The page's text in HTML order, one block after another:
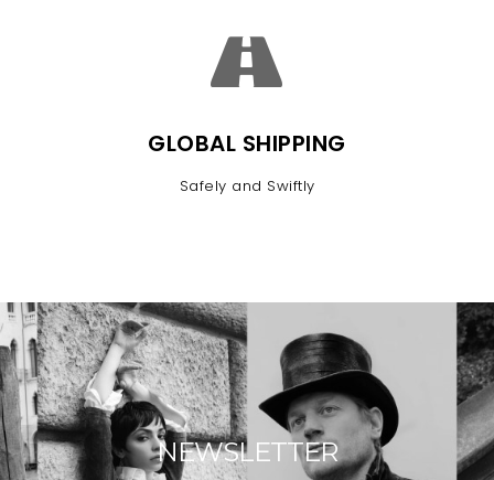
GLOBAL SHIPPING
Safely and Swiftly
NEWSLETTER